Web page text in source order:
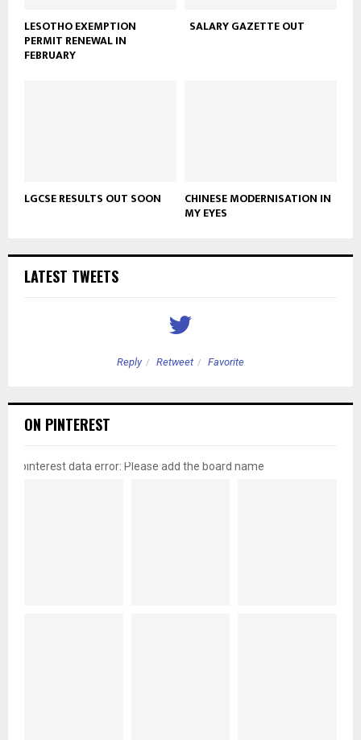
LESOTHO EXEMPTION
PERMIT RENEWAL IN
FEBRUARY
SALARY GAZETTE OUT
LGCSE RESULTS OUT SOON CHINESE MODERNISATION IN
MY EYES
LATEST TWEETS
Reply Retweet Favorite
ON PINTEREST
pinterest data error: Please add the board name